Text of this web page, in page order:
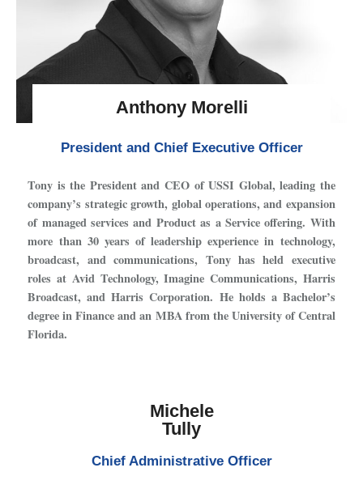
Anthony Morelli
President and Chief Executive Officer
Tony is the President and CEO of USSI Global, leading the
company’s strategic growth, global operations, and expansion
of managed services and Product as a Service offering. With
more than 30 years of leadership experience in technology,
broadcast, and communications, Tony has held executive
roles at Avid Technology, Imagine Communications, Harris
Broadcast, and Harris Corporation. He holds a Bachelor’s
degree in Finance and an MBA from the University of Central
Florida.
Michele
Tully
Chief Administrative Officer